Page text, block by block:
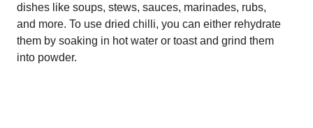
dishes like soups, stews, sauces, marinades, rubs,
and more. To use dried chilli, you can either rehydrate
them by soaking in hot water or toast and grind them
into powder.